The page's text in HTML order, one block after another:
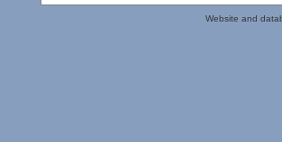
Website and